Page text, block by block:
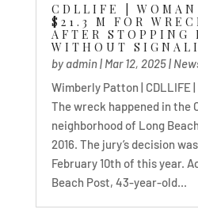
CDLLIFE | WOMAN
$21.3 M FOR
AFTER STOPPING
WITHOUT
by admin| Mar 12, 2025|
Wimberly Patton | CDLLIFE
The wreck happened in the
neighborhood of Long
2016. The jury’s decision
February 10th of this year.
Beach Post, 43-year-old...